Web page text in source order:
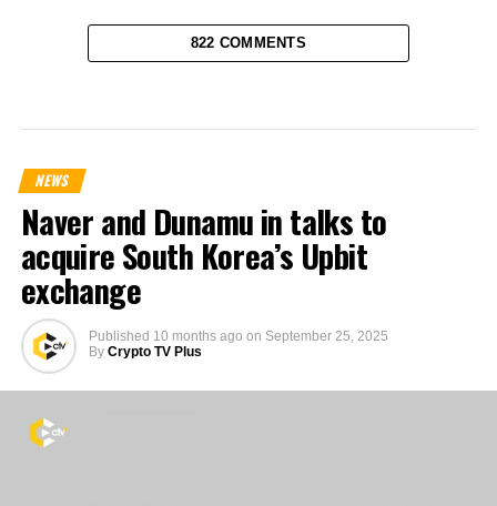
822 COMMENTS
NEWS
Naver and Dunamu in talks to
acquire South Korea’s Upbit
exchange
Published 10 months ago on September 25, 2025
By Crypto TV Plus